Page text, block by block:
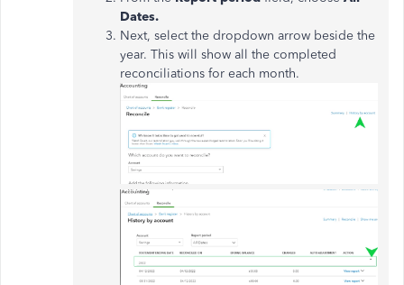
Dates.
Next, select the dropdown arrow beside the
year. This will show all the completed
reconciliations for each month.